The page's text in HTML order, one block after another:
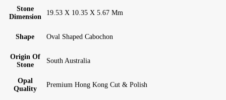
Stone
Dimension
19.53 X 10.35 X 5.67 Mm
Shape Oval Shaped Cabochon
Origin Of
Stone
South Australia
Opal
Quality
Premium Hong Kong Cut & Polish